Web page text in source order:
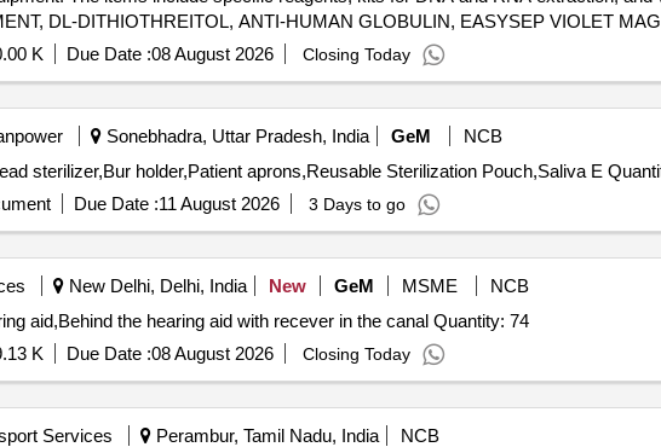
DL-DITHIOTHREITOL, ANTI-HUMAN GLOBULIN, EASYSEP VIOLET
KIT, LYMPHOPREP, RPMI 1640, NGSgo®-MX6-1 Kit, BRCA1/2
BCR-ABL Detection RT PCR Kit, DNA EXTRACTION KIT, RNA EXTRACTION
TUBES, PHLEBOTOMY CHAIR, MICROPIPETTES, HEPARIN VIALS, EDTA
K Due Date :08 August 2026 Closing Today
Sonebhadra, Uttar Pradesh, India GeM
NCB
Tender Invited For Doctors stool,Glass bead sterilizer,Bur
Due Date :11 August 2026 3 Days to go
New Delhi, Delhi, India New GeM MSME
NCB
aid,Behind the hearing aid with recever in the canal Quantity: 74
K Due Date :08 August 2026 Closing Today
Services Perambur, Tamil Nadu, India
NCB